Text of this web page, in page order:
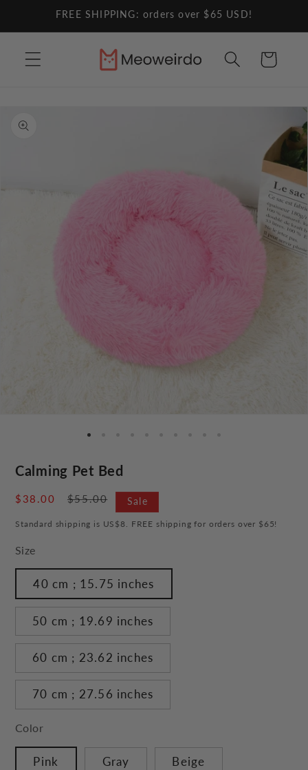
Skip toFREE SHIPPING: orders over $65 USD!
Cart
product
Calming Pet Bed
Sale
$38.00
Regular
$55.00 Sale
Standard shipping is US$8. FREE shipping for orders over $65!
Size
40 cm ; 15.75 inches
50 cm ; 19.69 inches
60 cm ; 23.62 inches
70 cm ; 27.56 inches
Color
Pink Gray Beige